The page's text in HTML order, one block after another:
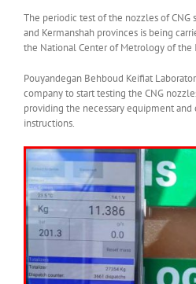
The periodic test of the nozzles of CNG
and Kermanshah provinces is being
the National Center of Metrology of the
Pouyandegan Behboud Keifiat
company to start testing the CNG
providing the necessary equipment
instructions.